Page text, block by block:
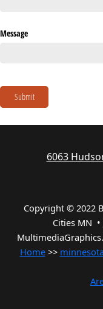
Message
Submit
6063
Copyright © 2022
Cities MN •
Home>> minnesota